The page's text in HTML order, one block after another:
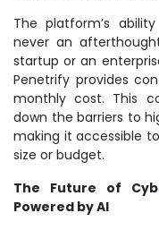
The platform’s
never an
startup or an
Penetrify provides
monthly cost. This
down the barriers to
making it accessible
size or budget.
The Future of
Powered by AI